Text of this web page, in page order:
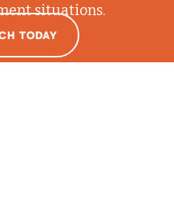
situations.
TODAY